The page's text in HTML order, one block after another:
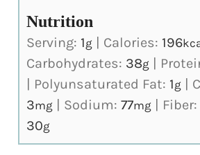
Nutrition
Serving: 1g Calories: 196
Carbohydrates: 38g
Polyunsaturated Fat: 1g
3mg Sodium:77mg Fiber:
30g